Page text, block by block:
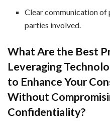
Clear communication of
parties involved.
What Are the Best
Leveraging
to Enhance Your
Without
Confidentiality?